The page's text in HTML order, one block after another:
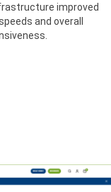
improved
and overall